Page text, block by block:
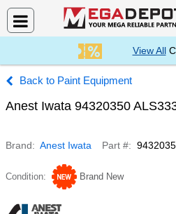
View All
Paint Equipment
Anest Iwata 94320350
Brand Anest Iwata Part #
Condition Brand New